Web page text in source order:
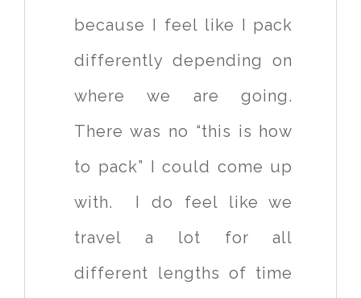
because I feel like I pack
differently depending on
where we are going.
There was no “this is how
to pack” I could come up
with. I do feel like we
travel a lot for all
different lengths of time